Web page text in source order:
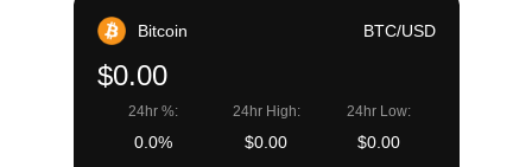
Bitcoin BTC/USD
$0.00
24hr %:
0.0%
24hr High:
$0.00
24hr Low:
$0.00